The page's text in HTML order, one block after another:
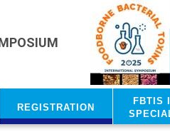
Registration
FBTIS